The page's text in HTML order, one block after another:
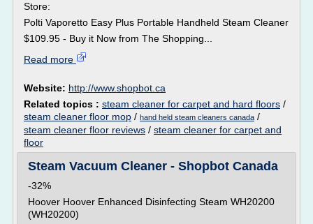
Store:
Polti Vaporetto Easy Plus Portable Handheld Steam Cleaner
$109.95 - Buy it Now from The Shopping...
Read more
Website: http://www.shopbot.ca
Related topics : steam cleaner for carpet and hard floors /
steam cleaner floor mop / hand held steam cleaners canada /
steam cleaner floor reviews / steam cleaner for carpet and
floor
Steam Vacuum Cleaner - Shopbot Canada
-32%
Hoover Hoover Enhanced Disinfecting Steam WH20200
(WH20200)